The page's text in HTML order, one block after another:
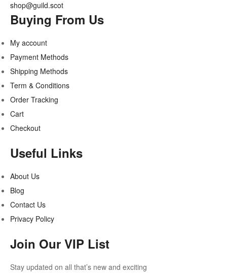
shop@guild.scot
Buying From Us
My account
Payment Methods
Shipping Methods
Term & Conditions
Order Tracking
Cart
Checkout
Useful Links
About Us
Blog
Contact Us
Privacy Policy
Join Our VIP List
Stay updated on all that’s new and exciting